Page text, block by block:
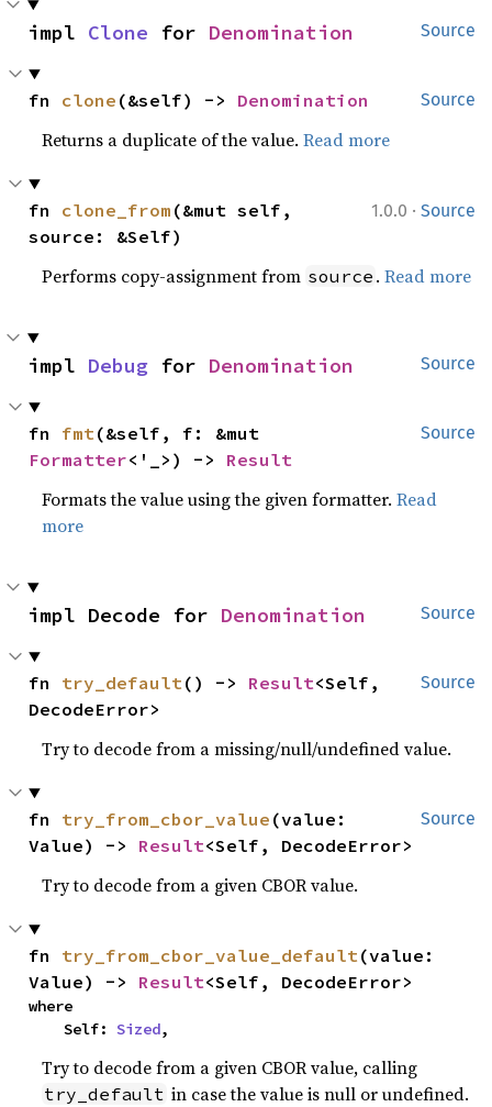
Source
impl Clone for Denomination
Source
fn clone (&self) -> Denomination
Returns a duplicate of the value.Read more
1.0.0 · Source
fn clone_from (&mut self,
source: &Self)
Performs copy-assignment from source .Read more
Source
impl Debug for Denomination
Source
fn fmt
Formatter<'_>) -> Result
Formats the value using the given formatter.Read
more
Source
impl Decode for Denomination
Source
fn try_default() -> Result<Self,
DecodeError>
Try to decode from a missing/null/undefined value.
Source
fn try_from_cbor_value (value:
Value) -> Result<Self, DecodeError>
Try to decode from a given CBOR value.
fn try_from_cbor_value_default(value:
Value) -> Result<Self, DecodeError>
where
    Self:
Sized,
Try to decode from a given CBOR value, calling
try_default in case the value is null or undefined.